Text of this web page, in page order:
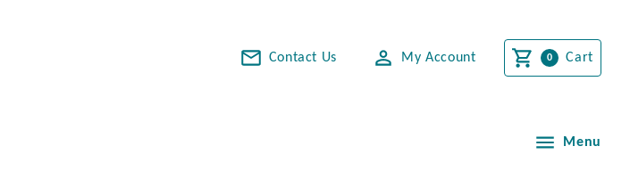
Contact Us My Account Cart
Menu